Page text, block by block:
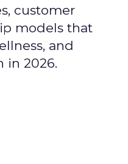
customer
models that
and
in 2026.